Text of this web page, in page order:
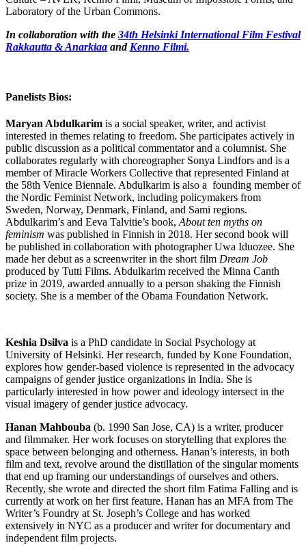
Laboratory of the Urban Commons.
In collaboration with the 34th Helsinki International Film Festival
Rakkautta & Anarkiaa and Kenno Filmi.
Panelists Bios:
Maryan Abdulkarim is a social speaker, writer, and activist
interested in themes relating to freedom. She participates actively in
public discussion as a political commentator and a columnist. She
collaborates regularly with choreographer Sonya Lindfors and is a
member of Miracle Workers Collective that represented Finland at
the 58th Venice Biennale. Abdulkarim is also a founding member of
the Nordic Feminist Network, including policymakers from
Sweden, Norway, Denmark, Finland, and Sami regions.
Abdulkarim’s and Eeva Talvitie’s book, About ten myths on
feminism was published in Finnish in 2018. Her second book will
be published in collaboration with photographer Uwa Iduozee. She
made her debut as a screenwriter in the short film Dream Job
produced by Tutti Films. Abdulkarim received the Minna Canth
prize in 2019, awarded annually to a person shaking the Finnish
society. She is a member of the Obama Foundation Network.
Keshia Dsilva is a PhD candidate in Social Psychology at
University of Helsinki. Her research, funded by Kone Foundation,
explores how gender-based violence is represented in the advocacy
campaigns of gender justice organizations in India. She is
particularly interested in how power and ideology intersect in the
visual imagery of gender justice advocacy.
Hanan Mahbouba (b. 1990 San Jose, CA) is a writer, producer
and filmmaker. Her work focuses on storytelling that explores the
space between belonging and otherness. Hanan’s interests, in both
film and text, revolve around the distillation of the singular moments
that end up framing our understandings of ourselves and others.
Recently, she wrote and directed the short film Fatima Falling and is
currently at work on her first feature. Hanan has an MFA from The
Writer’s Foundry at St. Joseph’s College and has worked
extensively in NYC as a producer and writer for documentary and
independent film projects.